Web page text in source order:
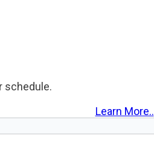
schedule.
Learn More..